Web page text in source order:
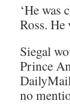
‘He was
Ross.
Siegal
Prince
no